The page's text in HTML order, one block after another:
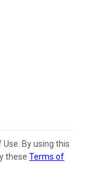
By using this
theseTerms of